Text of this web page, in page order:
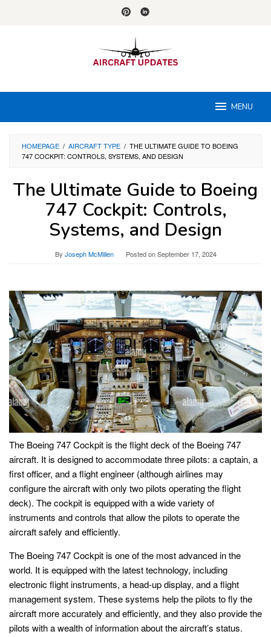
MENU
HOMEPAGE / AIRCRAFT TYPE / THE ULTIMATE GUIDE TO BOEING
747 COCKPIT: CONTROLS, SYSTEMS, AND DESIGN
The Ultimate Guide to Boeing
747 Cockpit: Controls,
Systems, and Design
By Joseph McMillen Posted onSeptember 17, 2024
The Boeing 747 Cockpit is the flight deck of the Boeing 747
aircraft. It is designed to accommodate three pilots: a captain, a
first officer, and a flight engineer (although airlines may
configure the aircraft with only two pilots operating the flight
deck). The cockpit is equipped with a wide variety of
instruments and controls that allow the pilots to operate the
aircraft safely and efficiently.
The Boeing 747 Cockpit is one of the most advanced in the
world. It is equipped with the latest technology, including
electronic flight instruments, a head-up display, and a flight
management system. These systems help the pilots to fly the
aircraft more accurately and efficiently, and they also provide the
pilots with a wealth of information about the aircraft’s status.